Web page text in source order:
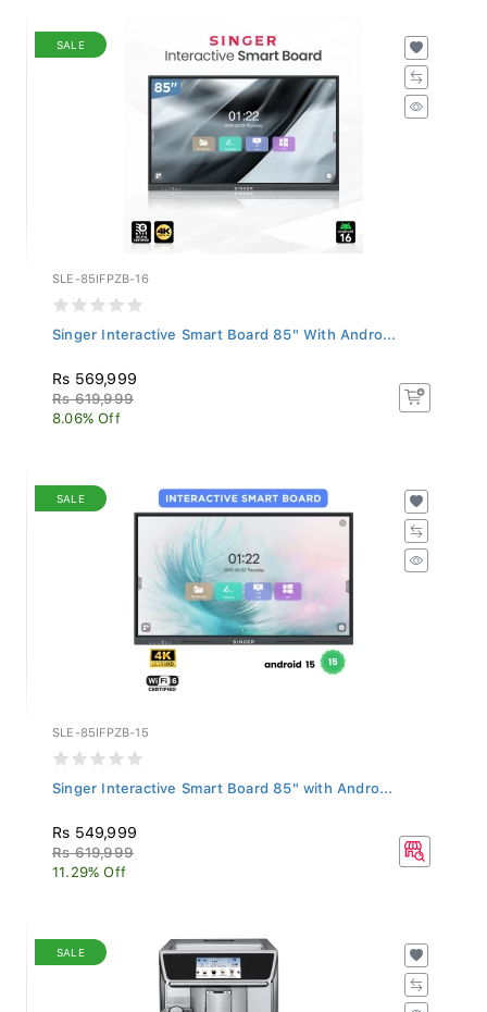
SALE
SLE-85IFPZB-16
Singer Interactive Smart Board 85" With Andro...
Rs 569,999
Rs 619,999
8.06% Off
SALE
SLE-85IFPZB-15
Singer Interactive Smart Board 85" with Andro...
Rs 549,999
Rs 619,999
11.29% Off
SALE